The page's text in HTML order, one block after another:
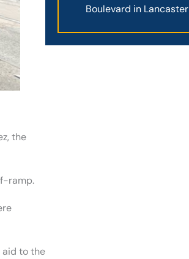
the
ramp.
aid to the
Boulevard in Lancaster